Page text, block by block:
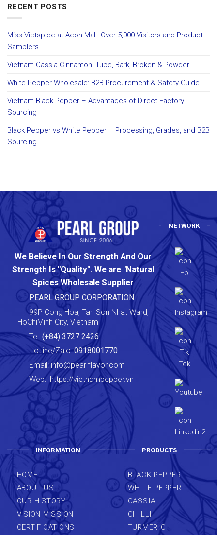
RECENT POSTS
Miss Vietspice at Aeon Mall- Over 5,000 Visitors and Product
Samplers
Vietnam Cassia Cinnamon: Tube, Bark, Broken & Powder
White Pepper Wholesale: B2B Procurement & Safety Guide
Vietnam Black Pepper – Advantages of Direct Factory
Sourcing
Black Pepper vs White Pepper – Processing, Grades, and B2B
Sourcing
We Believe In Our Strength And Our
Strength Is "Quality". We are "Natural
Spices Wholesale Supplier
PEARL GROUP CORPORATION
99P Cong Hoa, Tan Son Nhat Ward,
HoChiMinh City, Vietnam
Tel: (+84) 3727 2426
Hotline/Zalo:0918001770
Email: info@pearlflavor.com
Web: https://vietnampepper.vn
NETWORK
INFORMATION
HOME
ABOUT US
OUR HISTORY
VISION MISSION
CERTIFICATIONS
PRODUCTS
BLACK PEPPER
WHITE PEPPER
CASSIA
CHILLI
TURMERIC